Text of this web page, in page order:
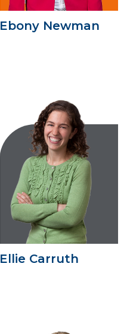
Ebony Newman
Ellie Carruth